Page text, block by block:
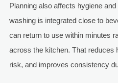
Planning also affects hygiene
washing is integrated close to
can return to use within minutes
across the kitchen. That reduces
risk, and improves consistency